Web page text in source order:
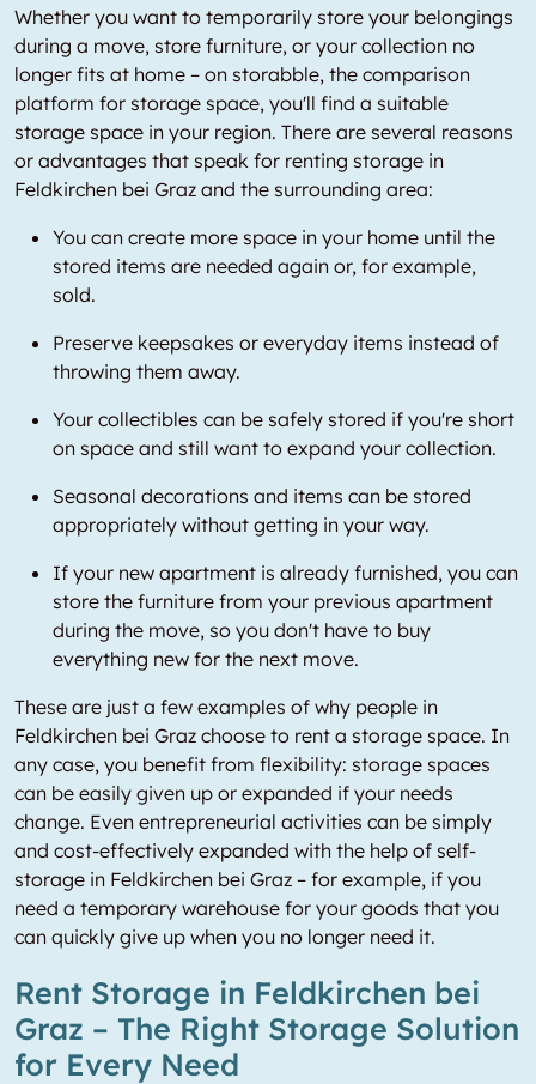
Whether you want to temporarily store your belongings
during a move, store furniture, or your collection no
longer fits at home – on storabble, the comparison
platform for storage space, you'll find a suitable
storage space in your region. There are several reasons
or advantages that speak for renting storage in
Feldkirchen bei Graz and the surrounding area:
You can create more space in your home until the
stored items are needed again or, for example,
sold.
Preserve keepsakes or everyday items instead of
throwing them away.
Your collectibles can be safely stored if you're short
on space and still want to expand your collection.
Seasonal decorations and items can be stored
appropriately without getting in your way.
If your new apartment is already furnished, you can
store the furniture from your previous apartment
during the move, so you don't have to buy
everything new for the next move.
These are just a few examples of why people in
Feldkirchen bei Graz choose to rent a storage space. In
any case, you benefit from flexibility: storage spaces
can be easily given up or expanded if your needs
change. Even entrepreneurial activities can be simply
and cost-effectively expanded with the help of self-
storage in Feldkirchen bei Graz – for example, if you
need a temporary warehouse for your goods that you
can quickly give up when you no longer need it.
Rent Storage in Feldkirchen bei
Graz – The Right Storage Solution
for Every Need